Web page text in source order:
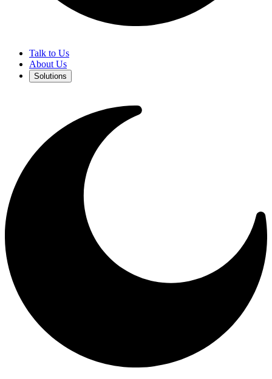
Talk to Us
About Us
Solutions